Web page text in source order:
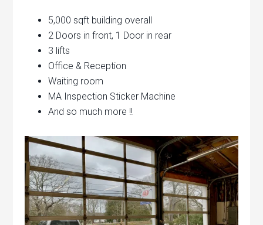
5,000 sqft building overall
2 Doors in front, 1 Door in rear
3 lifts
Office & Reception
Waiting room
MA Inspection Sticker Machine
And so much more !!